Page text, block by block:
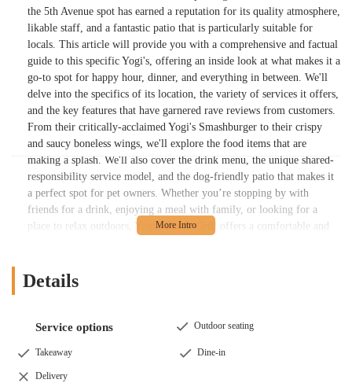
the 5th Avenue spot has earned a reputation for its quality atmosphere,
likable staff, and a fantastic patio that is particularly suitable for
locals. This article will provide you with a comprehensive and factual
guide to this specific Yogi's, offering an inside look at what makes it a
go-to spot for happy hour, dinner, and everything in between. We'll
delve into the specifics of its location, the variety of services it offers,
and the key features that have garnered rave reviews from customers.
From their critically-acclaimed Yogi's Smashburger to their crispy
and saucy boneless wings, we'll explore the food items that are
making a splash. We'll also cover the drink menu, the unique shared-
responsibility service model, and the dog-friendly patio that makes it
a perfect spot for pet owners. Whether you’re stopping by with
friends for a drink, enjoying a meal with family, or looking for a
place to relax outdoors, Yogi's Bar & Grill offers a comfortable and
community hub where the atmosphere and the people are as great as
The success of Yogi's Bar & Grill can be attributed to its commitment
to providing a high-quality experience across the board. The food is a
Details
Service options Outdoor seating
Takeaway Dine-in
Delivery